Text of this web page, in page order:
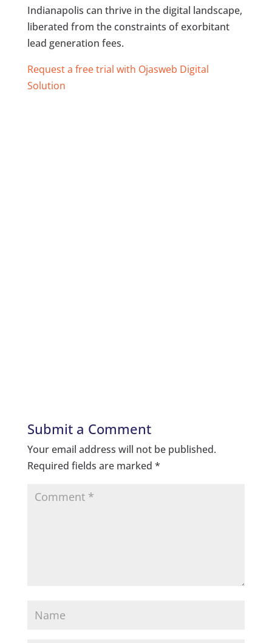
Indianapolis can thrive in the digital landscape,
liberated from the constraints of exorbitant
lead generation fees.
Request a free trial with Ojasweb Digital
Solution
Submit a Comment
Your email address will not be published.
Required fields are marked *